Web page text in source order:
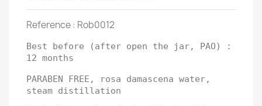
Reference : Rob0012
Best before (after open the jar, PAO) :
12 months
PARABEN FREE, rosa damascena water,
steam distillation